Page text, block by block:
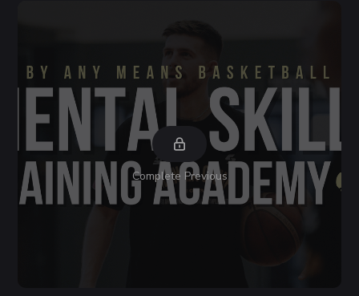
Complete Previous